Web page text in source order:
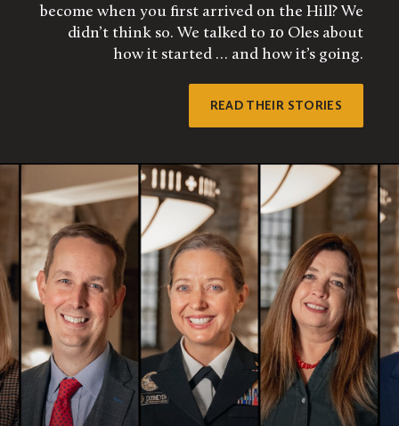
become when you first arrived on the Hill? We
didn’t think so. We talked to 10 Oles about
how it started … and how it’s going.
READ THEIR STORIES